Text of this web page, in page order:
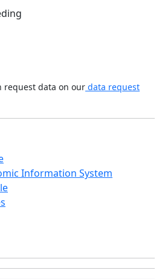
request data on our data request
Information System